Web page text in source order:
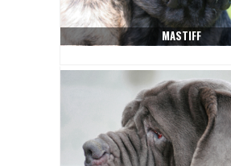
MASTIFF